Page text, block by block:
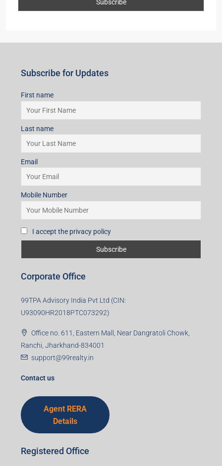
Subscribe for Updates
First name
Last name
Email
Mobile Number
I accept the privacy policy
Corporate Office
99TPA Advisory India Pvt Ltd (CIN:
U93090HR2018PTC073292)
Office no. 611, Eastern Mall, Near Dangratoli Chowk,
Ranchi, Jharkhand-834001
support@99realty.in
Contact us
Agent RERA
Details
Registered Office